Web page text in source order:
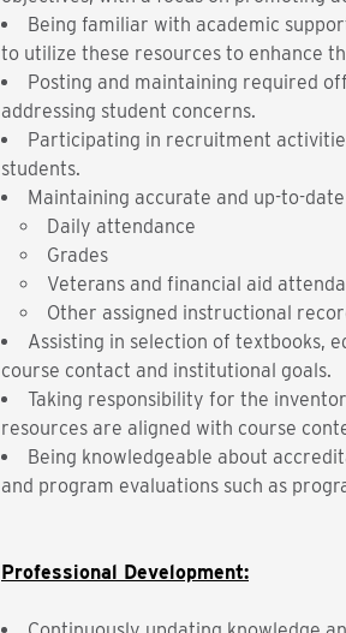
Being familiar with academic
to utilize these resources to enhance
Posting and maintaining required
addressing student concerns.
Participating in recruitment
students.
Maintaining accurate and up-to-
Daily attendance
Grades
Veterans and financial aid
Other assigned instructional
Assisting in selection of textbooks,
course contact and institutional goals.
Taking responsibility for the
resources are aligned with course
Being knowledgeable about
and program evaluations such as
Professional Development: